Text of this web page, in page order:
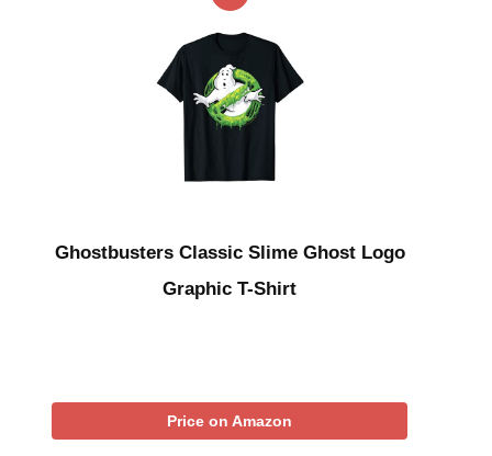
Ghostbusters Classic Slime Ghost Logo
Graphic T-Shirt
Price on Amazon